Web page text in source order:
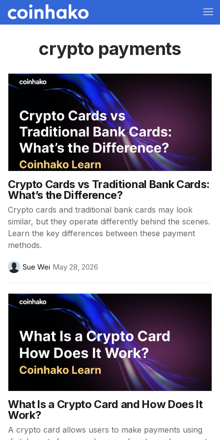
crypto payments
Crypto Cards vs Traditional Bank Cards:
What’s the Difference?
Crypto cards and traditional bank cards may look
similar, but they operate differently behind the scenes.
Learn the key differences between these payment
methods.
Sue Wei May 28, 2026
What Is a Crypto Card and How Does It
Work?
A crypto card allows users to make payments using